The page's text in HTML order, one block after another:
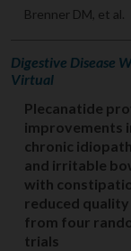
Brenner DM, et al.
Digestive Disease
Virtual
Plecanatide
improvements
chronic
and irritable
with
reduced
from four
trials